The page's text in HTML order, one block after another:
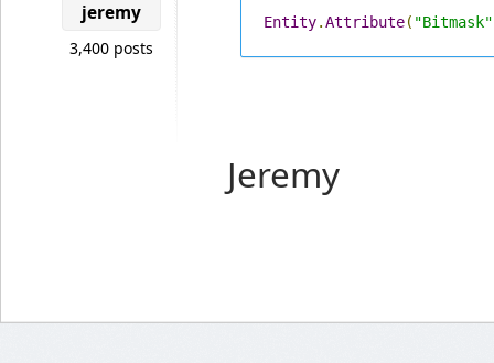
jeremy
3,400 posts
Entity.Attribute( "Bitmask"
Jeremy